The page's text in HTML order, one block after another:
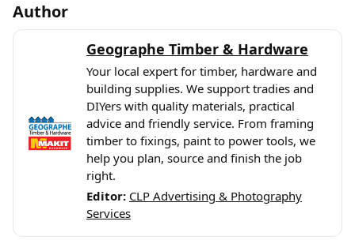
Author
Geographe Timber & Hardware
Your local expert for timber, hardware and
building supplies. We support tradies and
DIYers with quality materials, practical
advice and friendly service. From framing
timber to fixings, paint to power tools, we
help you plan, source and finish the job
right.
Editor: CLP Advertising & Photography
Services